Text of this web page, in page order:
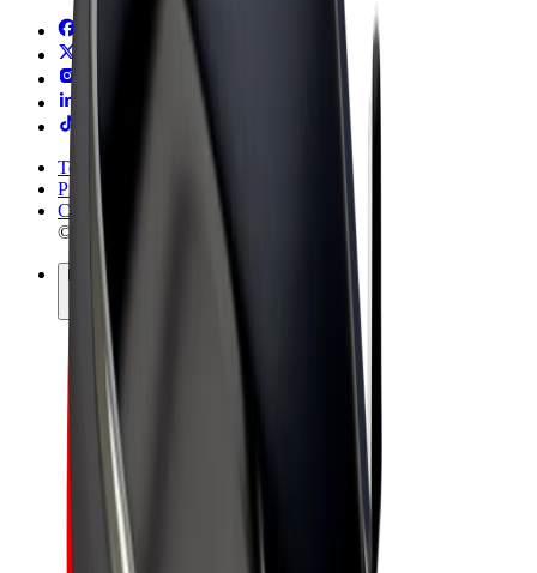
Terms & Conditions
Privacy
Cookies
© 2026 Bolt Technology OÜ
Products
Rides
Trotinete
Bolt Market
Bolt Food
Bolt Drive
Bolt for Business